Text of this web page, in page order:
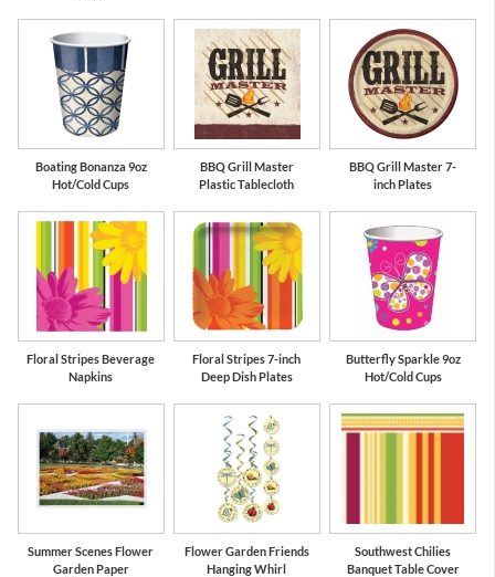
Boating Bonanza 9oz
Hot/Cold Cups
BBQ Grill Master
Plastic Tablecloth
BBQ Grill Master 7-
inch Plates
Floral Stripes Beverage
Napkins
Floral Stripes 7-inch
Deep Dish Plates
Butterfly Sparkle 9oz
Hot/Cold Cups
Summer Scenes Flower
Garden Paper
Flower Garden Friends
Hanging Whirl
Southwest Chilies
Banquet Table Cover